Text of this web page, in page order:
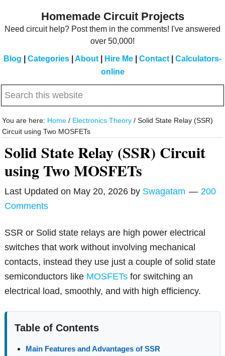
Homemade Circuit Projects
Need circuit help? Post them in the comments! I've answered
over 50,000!
Blog Categories About Hire Me Contact
Calculators-
online
Search
website
You are here: Home / Electronics Theory / Solid State Relay (SSR)
Circuit using Two MOSFETs
Solid State Relay (SSR) Circuit
using Two MOSFETs
Last Updated on May 20, 2026 by Swagatam
200
Comments
SSR or Solid state relays are high power electrical
switches that work without involving mechanical
contacts, instead they use just a couple of solid state
semiconductors like MOSFETs for switching an
electrical load, smoothly, and with high efficiency.
Table of Contents
Main Features and Advantages of SSR